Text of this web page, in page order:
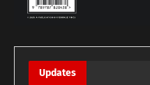
Updates